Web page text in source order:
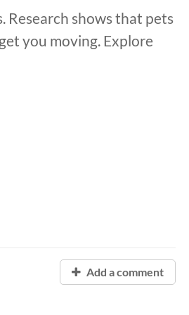
Research shows that pets
you moving. Explore
Add a comment